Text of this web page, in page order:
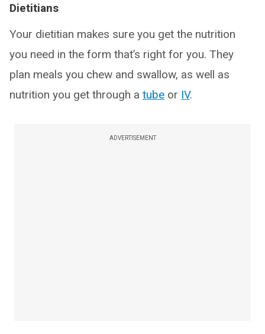
Dietitians
Your dietitian makes sure you get the nutrition
you need in the form that’s right for you. They
plan meals you chew and swallow, as well as
nutrition you get through a tube or IV.
ADVERTISEMENT